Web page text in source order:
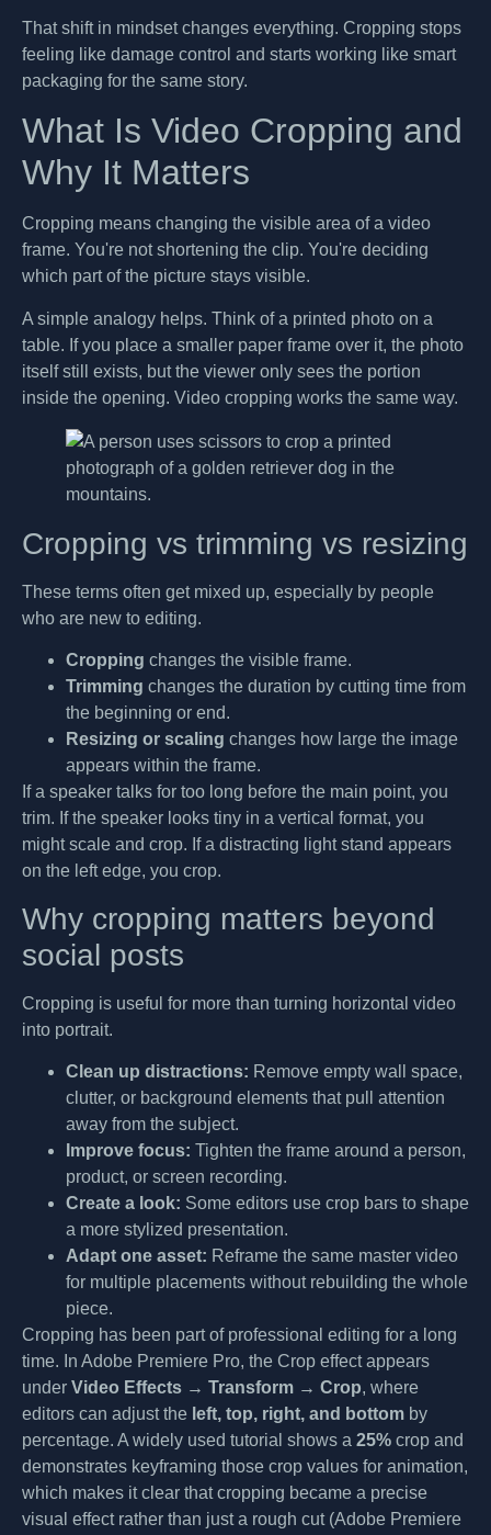
That shift in mindset changes everything. Cropping stops
feeling like damage control and starts working like smart
packaging for the same story.
What Is Video Cropping and
Why It Matters
Cropping means changing the visible area of a video
frame. You're not shortening the clip. You're deciding
which part of the picture stays visible.
A simple analogy helps. Think of a printed photo on a
table. If you place a smaller paper frame over it, the photo
itself still exists, but the viewer only sees the portion
inside the opening. Video cropping works the same way.
Cropping vs trimming vs resizing
These terms often get mixed up, especially by people
who are new to editing.
Cropping changes the visible frame.
Trimming changes the duration by cutting time from
the beginning or end.
Resizing or scaling changes how large the image
appears within the frame.
If a speaker talks for too long before the main point, you
trim. If the speaker looks tiny in a vertical format, you
might scale and crop. If a distracting light stand appears
on the left edge, you crop.
Why cropping matters beyond
social posts
Cropping is useful for more than turning horizontal video
into portrait.
Clean up distractions: Remove empty wall space,
clutter, or background elements that pull attention
away from the subject.
Improve focus: Tighten the frame around a person,
product, or screen recording.
Create a look: Some editors use crop bars to shape
a more stylized presentation.
Adapt one asset: Reframe the same master video
for multiple placements without rebuilding the whole
piece.
Cropping has been part of professional editing for a long
time. In Adobe Premiere Pro, the Crop effect appears
under Video Effects → Transform → Crop, where
editors can adjust the left, top, right, and bottom by
percentage. A widely used tutorial shows a 25% crop and
demonstrates keyframing those crop values for animation,
which makes it clear that cropping became a precise
visual effect rather than just a rough cut (Adobe Premiere